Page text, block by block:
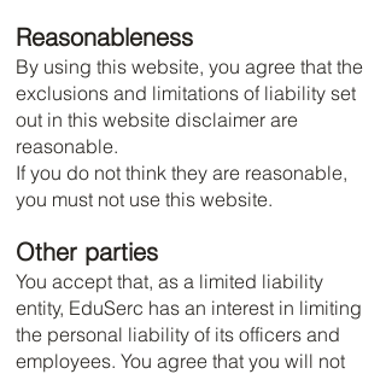
Reasonableness
By using this website, you agree that the
exclusions and limitations of liability set
out in this website disclaimer are
reasonable.
If you do not think they are reasonable,
you must not use this website.
Other parties
You accept that, as a limited liability
entity, EduSerc has an interest in limiting
the personal liability of its officers and
employees. You agree that you will not